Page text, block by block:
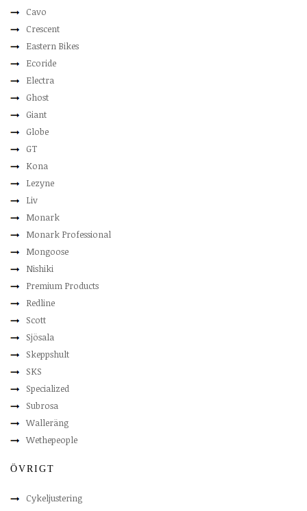
Cavo
Crescent
Eastern Bikes
Ecoride
Electra
Ghost
Giant
Globe
GT
Kona
Lezyne
Liv
Monark
Monark Professional
Mongoose
Nishiki
Premium Products
Redline
Scott
Sjösala
Skeppshult
SKS
Specialized
Subrosa
Walleräng
Wethepeople
ÖVRIGT
Cykeljustering